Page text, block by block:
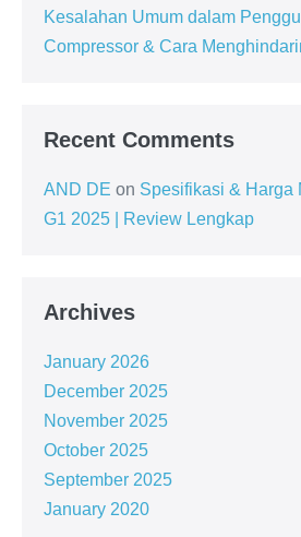
Kesalahan Umum dalam
Compressor & Cara
Recent Comments
AND DE on Spesifikasi & Harga
G1 2025 | Review Lengkap
Archives
January 2026
December 2025
November 2025
October 2025
September 2025
January 2020